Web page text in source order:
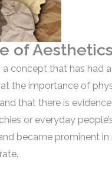
of
concept that has had
the importance of
that there is
or everyday
became prominent